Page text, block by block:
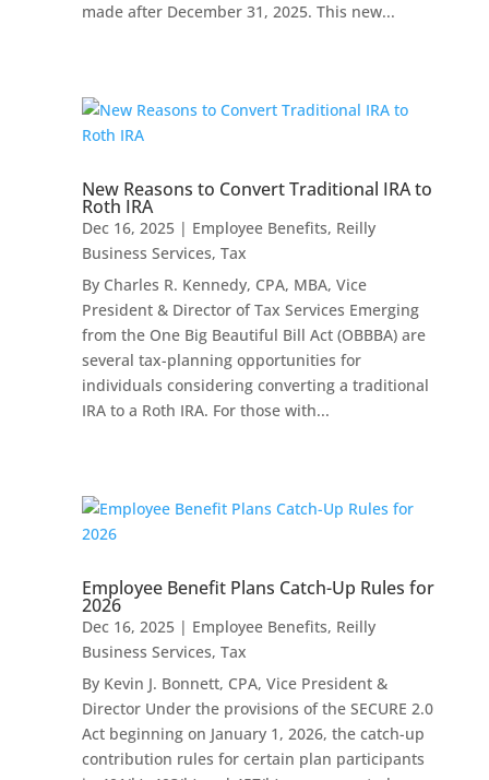
made after December 31, 2025. This new...
New Reasons to Convert Traditional IRA to
Roth IRA
Dec 16, 2025| Employee Benefits, Reilly
Business Services, Tax
By Charles R. Kennedy, CPA, MBA, Vice
President & Director of Tax Services Emerging
from the One Big Beautiful Bill Act (OBBBA) are
several tax-planning opportunities for
individuals considering converting a traditional
IRA to a Roth IRA. For those with...
Employee Benefit Plans Catch-Up Rules for
2026
Dec 16, 2025| Employee Benefits, Reilly
Business Services, Tax
By Kevin J. Bonnett, CPA, Vice President &
Director Under the provisions of the SECURE 2.0
Act beginning on January 1, 2026, the catch-up
contribution rules for certain plan participants